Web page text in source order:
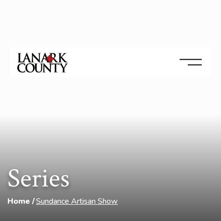
Series
Home Sundance Artisan Show